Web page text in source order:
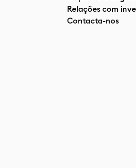
Relações com
Contacta-nos